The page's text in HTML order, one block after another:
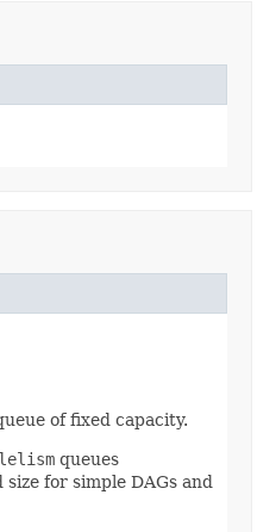
of fixed capacity.
queues
size for simple DAGs and